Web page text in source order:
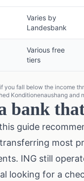
Varies by
Landesbank
Various free
tiers
you fall below the income
Konditionenaushang and
bank
guide
most
ING still
looking for a